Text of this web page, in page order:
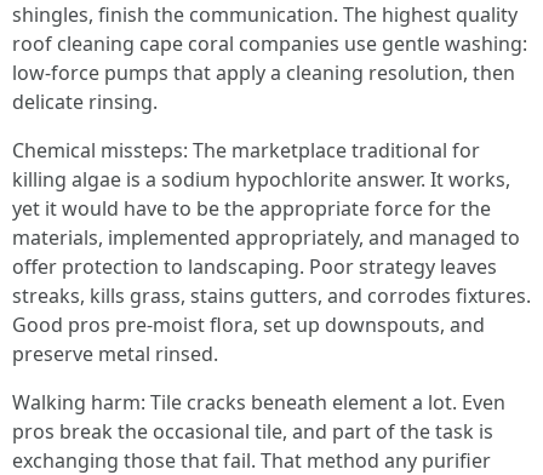
shingles, finish the communication. The highest quality
roof cleaning cape coral companies use gentle washing:
low-force pumps that apply a cleaning resolution, then
delicate rinsing.
Chemical missteps: The marketplace traditional for
killing algae is a sodium hypochlorite answer. It works,
yet it would have to be the appropriate force for the
materials, implemented appropriately, and managed to
offer protection to landscaping. Poor strategy leaves
streaks, kills grass, stains gutters, and corrodes fixtures.
Good pros pre-moist flora, set up downspouts, and
preserve metal rinsed.
Walking harm: Tile cracks beneath element a lot. Even
pros break the occasional tile, and part of the task is
exchanging those that fail. That method any purifier